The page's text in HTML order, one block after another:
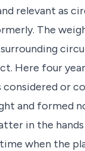
relevant as
The
Here four
or
and formed
in the
when the